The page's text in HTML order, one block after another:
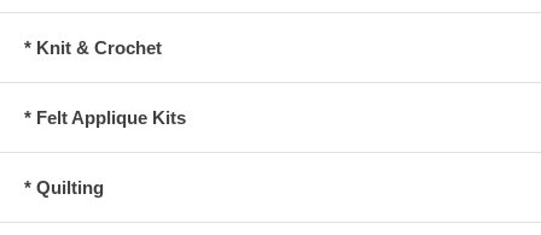
* Knit & Crochet
* Felt Applique Kits
* Quilting